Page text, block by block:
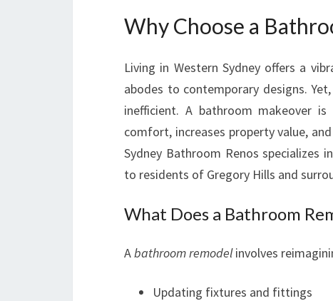
Why Choose a
Living in Western Sydney offers a
abodes to contemporary designs.
inefficient. A bathroom makeover
comfort, increases property value,
Sydney Bathroom Renos specializes
to residents of Gregory Hills and
What Does a Bathroom
Abathroom remodelinvolves
Updating fixtures and fittings